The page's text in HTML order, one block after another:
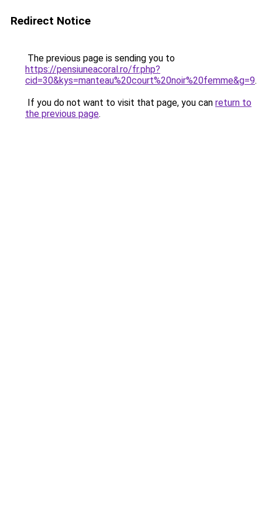
Redirect Notice
The previous page is sending you to
https://pensiuneacoral.ro/fr.php?
cid=30&kys=manteau%20court%20noir%20femme&g=9.
If you do not want to visit that page, you can return to
the previous page.